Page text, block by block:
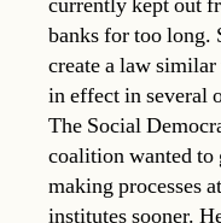
currently kept out
banks for too long.
create a law
in effect in several
The Social
coalition wanted
making processes
institutes sooner.